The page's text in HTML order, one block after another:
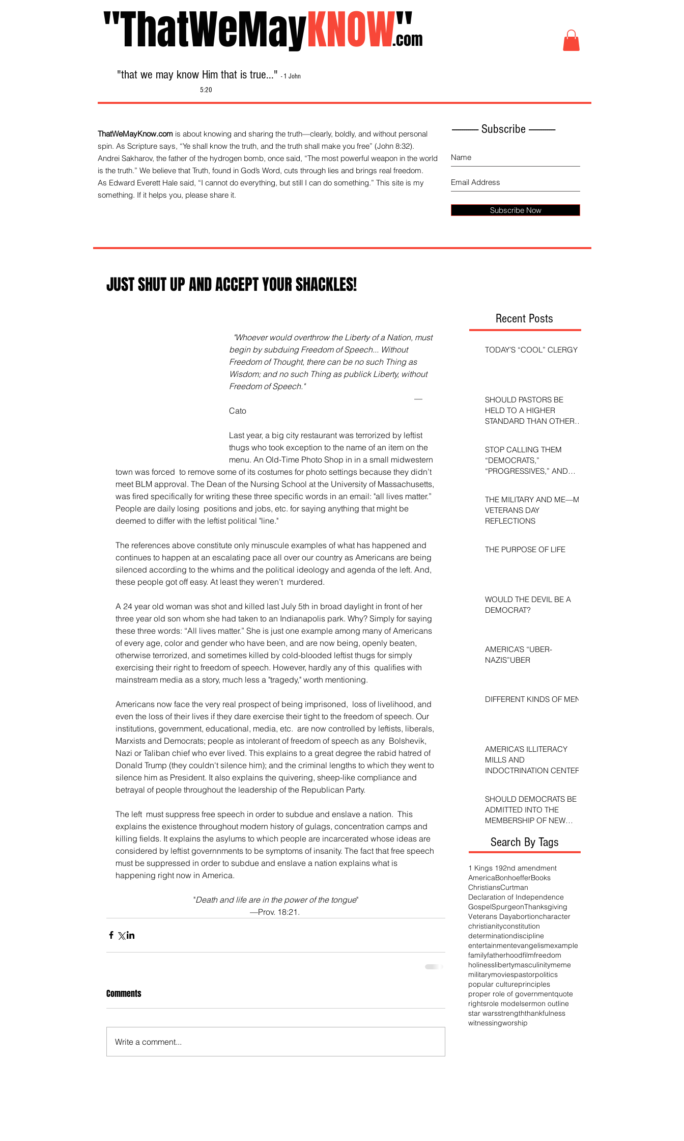
"ThatWeMayKNOW"
.com
"that we may know Him that is true..." - 1 John
5:20
ThatWeMayKnow.com is about knowing and sharing the truth—clearly, boldly, and without personal
spin. As Scripture says, “Ye shall know the truth, and the truth shall make you free” (John 8:32).
Andrei Sakharov, the father of the hydrogen bomb, once said, “The most powerful weapon in the world
is the truth.” We believe that Truth, found in God’s Word, cuts through lies and brings real freedom.
As Edward Everett Hale said, “I cannot do everything, but still I can do something.” This site is my
something. If it helps you, please share it.
------------- Subscribe -------------
Subscribe Now
JUST SHUT UP AND ACCEPT YOUR SHACKLES!
"Whoever would overthrow the Liberty of a Nation, must
begin by subduing Freedom of Speech... Without
Freedom of Thought, there can be no such Thing as
Wisdom; and no such Thing as publick Liberty, without
Freedom of Speech."
Cato
Last year, a big city restaurant was terrorized by leftist
thugs who took exception to the name of an item on the
menu. An Old-Time Photo Shop in in a small midwestern
town was forced  to remove some of its costumes for photo settings because they didn’t
meet BLM approval. The Dean of the Nursing School at the University of Massachusetts,
was fired specifically for writing these three specific words in an email: "all lives matter.”
People are daily losing  positions and jobs, etc. for saying anything that might be
deemed to differ with the leftist political "line."
The references above constitute only minuscule examples of what has happened and
continues to happen at an escalating pace all over our country as Americans are being
silenced according to the whims and the political ideology and agenda of the left. And,
these people got off easy. At least they weren’t  murdered.
A 24 year old woman was shot and killed last July 5th in broad daylight in front of her
three year old son whom she had taken to an Indianapolis park. Why? Simply for saying
these three words: “All lives matter.” She is just one example among many of Americans
of every age, color and gender who have been, and are now being, openly beaten,
otherwise terrorized, and sometimes killed by cold-blooded leftist thugs for simply
exercising their right to freedom of speech. However, hardly any of this  qualifies with
mainstream media as a story, much less a "tragedy," worth mentioning.
Americans now face the very real prospect of being imprisoned,  loss of livelihood, and
even the loss of their lives if they dare exercise their tight to the freedom of speech. Our
institutions, government, educational, media, etc.  are now controlled by leftists, liberals,
Marxists and Democrats; people as intolerant of freedom of speech as any  Bolshevik,
Nazi or Taliban chief who ever lived. This explains to a great degree the rabid hatred of
Donald Trump (they couldn't silence him); and the criminal lengths to which they went to
silence him as President. It also explains the quivering, sheep-like compliance and
betrayal of people throughout the leadership of the Republican Party.
The left  must suppress free speech in order to subdue and enslave a nation.  This
explains the existence throughout modern history of gulags, concentration camps and
killing fields. It explains the asylums to which people are incarcerated whose ideas are
considered by leftist governnments to be symptoms of insanity. The fact that free speech
must be suppressed in order to subdue and enslave a nation explains what is
happening right now in America.
"Death and life are in the power of the tongue"
—Prov. 18:21.
Comments
Write a comment...
Recent Posts
TODAY’S “COOL” CLERGY
SHOULD PASTORS BE
HELD TO A HIGHER
STANDARD THAN OTHER
STOP CALLING THEM
“DEMOCRATS,”
“PROGRESSIVES,” AND
THE MILITARY AND ME—MY
VETERANS DAY
REFLECTIONS
THE PURPOSE OF LIFE
WOULD THE DEVIL BE A
DEMOCRAT?
AMERICA’S “UBER-
NAZIS”UBER
DIFFERENT KINDS OF MEN
AMERICA’S ILLITERACY
MILLS AND
INDOCTRINATION CENTERS
SHOULD DEMOCRATS BE
ADMITTED INTO THE
MEMBERSHIP OF NEW
Search By Tags
1 Kings 192nd amendment
AmericaBonhoefferBooks
ChristiansCurtman
Declaration of Independence
GospelSpurgeonThanksgiving
Veterans Dayabortioncharacter
christianityconstitution
determinationdiscipline
entertainmentevangelismexample
familyfatherhoodfilmfreedom
holinesslibertymasculinitymeme
militarymoviespastorpolitics
popular cultureprinciples
proper role of governmentquote
rightsrole modelsermon outline
star warsstrengththankfulness
witnessingworship